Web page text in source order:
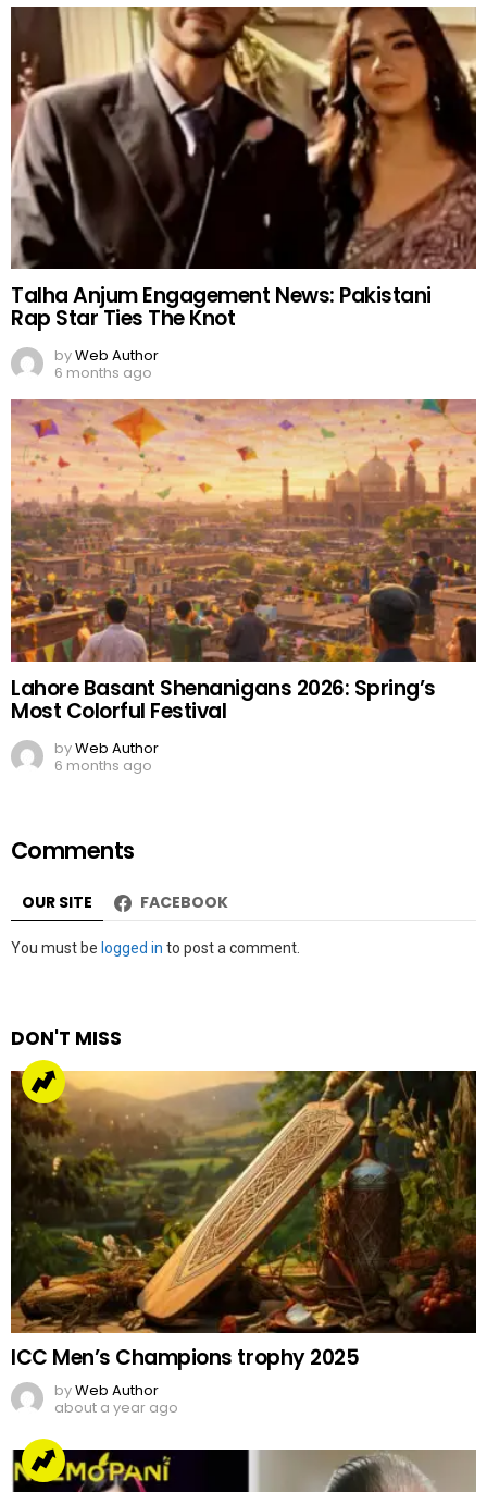
Talha Anjum Engagement News: Pakistani
Rap Star Ties The Knot
byWeb Author
6 months ago
Lahore Basant Shenanigans 2026: Spring’s
Most Colorful Festival
byWeb Author
6 months ago
Comments
OUR SITE FACEBOOK
Leave
You must be logged in to post a comment.
DON'T MISS
ICC Men’s Champions trophy 2025
byWeb Author
about a year ago